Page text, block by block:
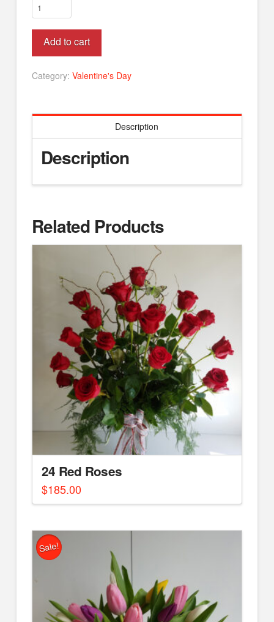
Amazing
Lilies
&
Roses
quantity
Add to cart
Category: Valentine's Day
Description
Description
Related Products
24 Red Roses
$185.00
Sale!